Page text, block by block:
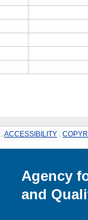
ACCESSIBILITY
Agency
and